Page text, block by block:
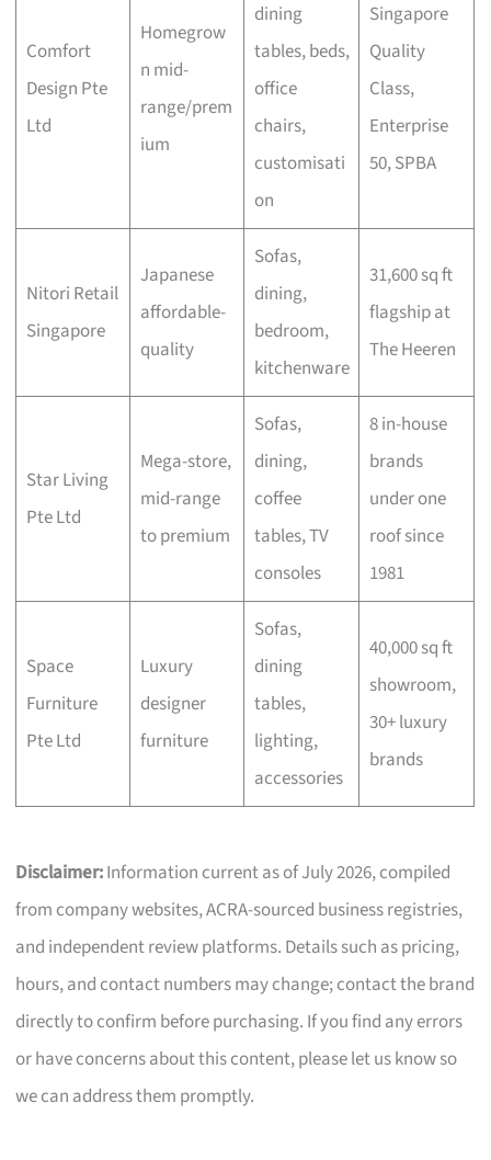
Comfort
Design Pte
Ltd
Homegrow
n mid-
range/prem
ium
dining
tables, beds,
office
chairs,
customisati
on
Singapore
Quality
Class,
Enterprise
50, SPBA
Nitori Retail
Singapore
Japanese
affordable-
quality
Sofas,
dining,
bedroom,
kitchenware
31,600 sq ft
flagship at
The Heeren
Star Living
Pte Ltd
Mega-store,
mid-range
to premium
Sofas,
dining,
coffee
tables, TV
consoles
8 in-house
brands
under one
roof since
1981
Space
Furniture
Pte Ltd
Luxury
designer
furniture
Sofas,
dining
tables,
lighting,
accessories
40,000 sq ft
showroom,
30+ luxury
brands
Disclaimer:Information current as of July 2026, compiled
from company websites, ACRA-sourced business registries,
and independent review platforms. Details such as pricing,
hours, and contact numbers may change; contact the brand
directly to confirm before purchasing. If you find any errors
or have concerns about this content, please let us know so
we can address them promptly.